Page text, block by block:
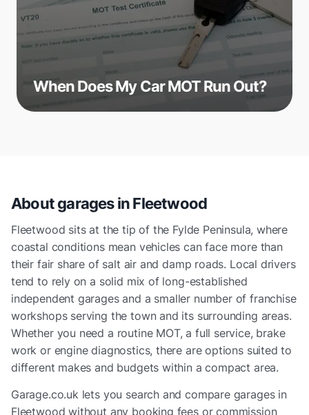
When Does My Car MOT Run Out?
About garages inFleetwood
Fleetwood sits at the tip of the Fylde Peninsula, where
coastal conditions mean vehicles can face more than
their fair share of salt air and damp roads. Local drivers
tend to rely on a solid mix of long-established
independent garages and a smaller number of franchise
workshops serving the town and its surrounding areas.
Whether you need a routine MOT, a full service, brake
work or engine diagnostics, there are options suited to
different makes and budgets within a compact area.
Garage.co.uk lets you search and compare garages in
Fleetwood without any booking fees or commission